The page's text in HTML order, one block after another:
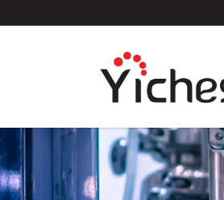
Headpiece with 2